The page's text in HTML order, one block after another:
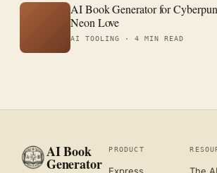
AI Book Generator for
Neon Love
AI TOOLING · 4 MIN READ
AI Book
Generator
PRODUCT
Express The AI